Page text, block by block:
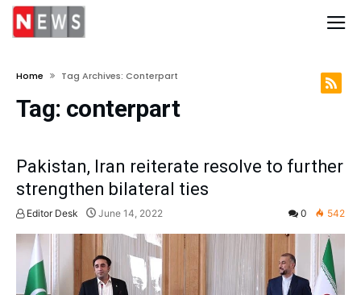
Home Tag Archives: Conterpart
Tag: conterpart
Pakistan, Iran reiterate resolve to further
strengthen bilateral ties
Editor Desk June 14, 2022 0 542